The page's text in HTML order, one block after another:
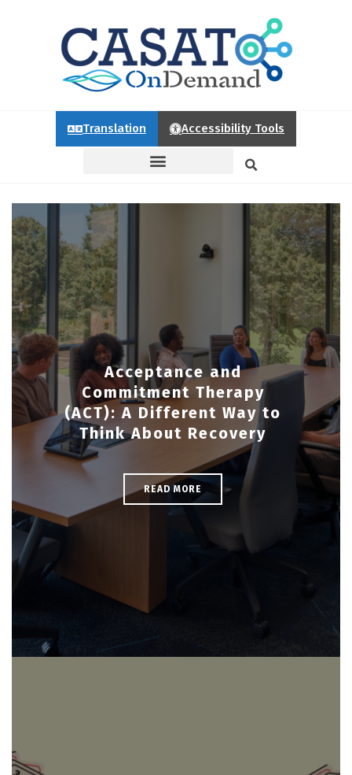
Translation Accessibility Tools
Acceptance and
Commitment Therapy
(ACT): A Different Way to
Think About Recovery
READ MORE